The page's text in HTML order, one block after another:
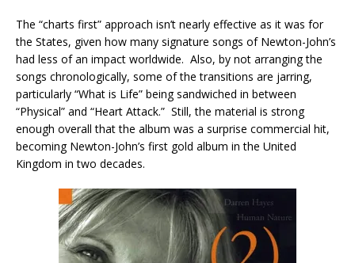
The “charts first” approach isn’t nearly effective as it was for
the States, given how many signature songs of Newton-John’s
had less of an impact worldwide. Also, by not arranging the
songs chronologically, some of the transitions are jarring,
particularly “What is Life” being sandwiched in between
“Physical” and “Heart Attack.” Still, the material is strong
enough overall that the album was a surprise commercial hit,
becoming Newton-John’s first gold album in the United
Kingdom in two decades.